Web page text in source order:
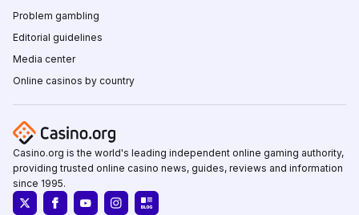
Problem gambling
Editorial guidelines
Media center
Online casinos by country
Casino.org is the world's leading independent online gaming authority,
providing trusted online casino news, guides, reviews and information
since 1995.